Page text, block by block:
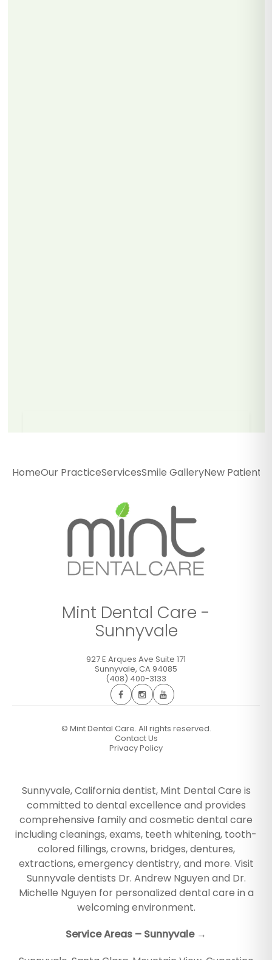
927 E Arques Ave Suite 171
GET DIRECTIONS
CALL OFFICE
HomeOur PracticeServicesSmile GalleryNew Patients
Mint Dental Care -
Sunnyvale
927 E Arques Ave Suite 171
Sunnyvale, CA 94085
(408) 400-3133
© Mint Dental Care. All rights reserved.
Contact Us
Privacy Policy
Sunnyvale, California dentist, Mint Dental Care is
committed to dental excellence and provides
comprehensive family and cosmetic dental care
including cleanings, exams, teeth whitening, tooth-
colored fillings, crowns, bridges, dentures,
extractions, emergency dentistry, and more. Visit
Sunnyvale dentists Dr. Andrew Nguyen and Dr.
Michelle Nguyen for personalized dental care in a
welcoming environment.
Service Areas – Sunnyvale →